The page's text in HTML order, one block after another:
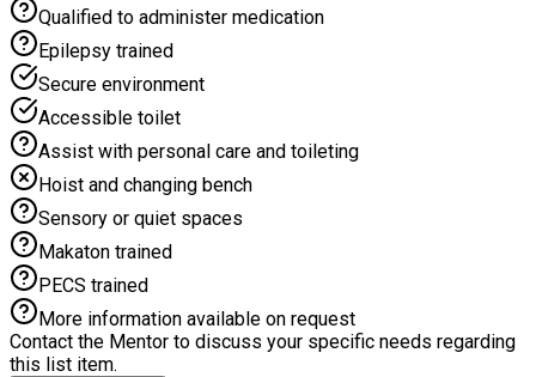
Qualified to administer medication
Epilepsy trained
Secure environment
Accessible toilet
Assist with personal care and toileting
Hoist and changing bench
Sensory or quiet spaces
Makaton trained
PECS trained
More information available on request
Contact the Mentor to discuss your specific needs regarding
this list item.